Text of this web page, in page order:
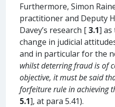
Furthermore, Simon
practitioner and Deputy
Davey’s research [3.1] as
change in judicial
and in particular for the
whilst deterring fraud is of
objective, it must be said
forfeiture rule in achieving
5.1], at para 5.41).